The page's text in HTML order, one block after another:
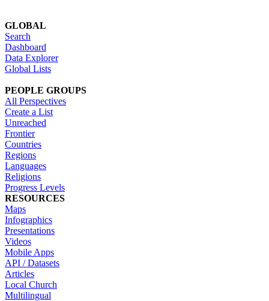
GLOBAL
Search
Dashboard
Data Explorer
Global Lists
PEOPLE GROUPS
All Perspectives
Create a List
Unreached
Frontier
Countries
Regions
Languages
Religions
Progress Levels
RESOURCES
Maps
Infographics
Presentations
Videos
Mobile Apps
API / Datasets
Articles
Local Church
Multilingual